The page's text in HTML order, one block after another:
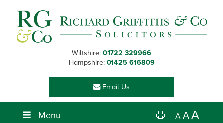
primary
navigation
main
content
footer
Wiltshire: 01722 329966
Hampshire: 01425 616809
Email Us
Menu A AA